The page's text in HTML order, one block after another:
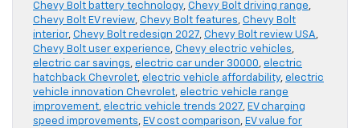
Chevy Bolt battery technology, Chevy Bolt driving range,
Chevy Bolt EV review, Chevy Bolt features, Chevy Bolt
interior, Chevy Bolt redesign 2027, Chevy Bolt review USA,
Chevy Bolt user experience, Chevy electric vehicles,
electric car savings, electric car under 30000, electric
hatchback Chevrolet, electric vehicle affordability, electric
vehicle innovation Chevrolet, electric vehicle range
improvement, electric vehicle trends 2027, EV charging
speed improvements, EV cost comparison, EV value for